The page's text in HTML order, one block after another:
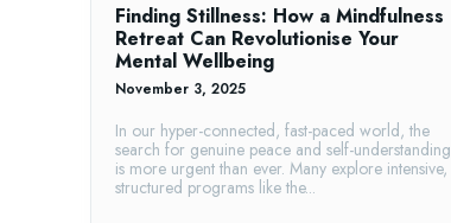
Finding Stillness: How a Mindfulness
Retreat Can Revolutionise Your
Mental Wellbeing
November 3, 2025
In our hyper-connected, fast-paced world, the
search for genuine peace and self-understanding
is more urgent than ever. Many explore intensive,
structured programs like the...